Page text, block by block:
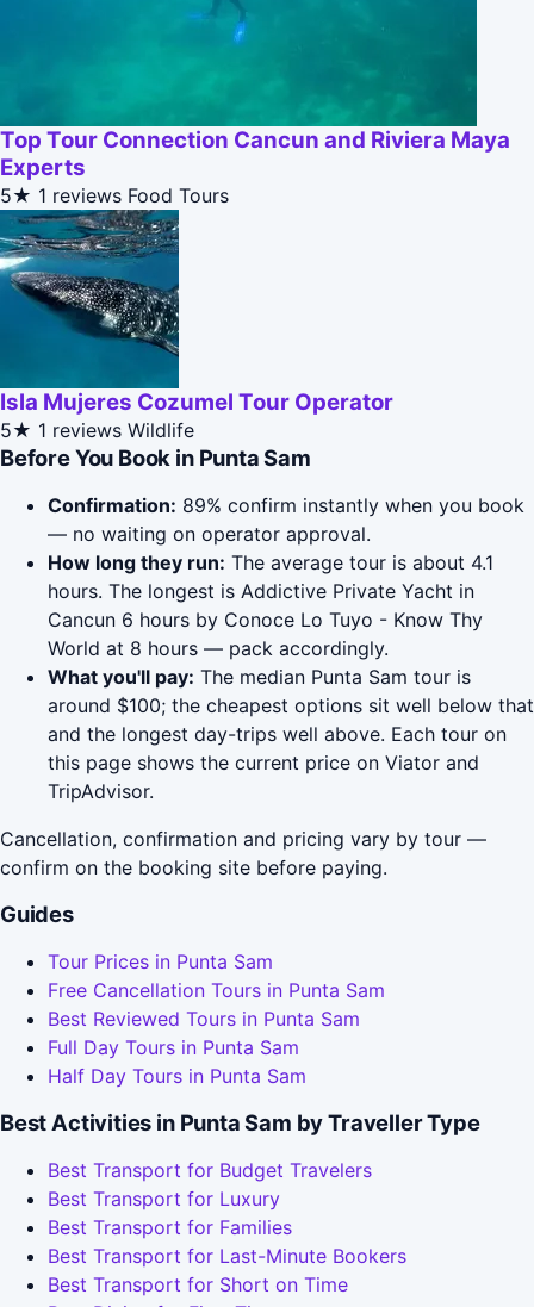
Top Tour Connection Cancun and Riviera Maya
Experts
5★ 1 reviews Food Tours
Isla Mujeres Cozumel Tour Operator
5★ 1 reviews Wildlife
Before You Book in Punta Sam
Confirmation: 89% confirm instantly when you book
— no waiting on operator approval.
How long they run: The average tour is about 4.1
hours. The longest is Addictive Private Yacht in
Cancun 6 hours by Conoce Lo Tuyo - Know Thy
World at 8 hours — pack accordingly.
What you'll pay: The median Punta Sam tour is
around $100; the cheapest options sit well below that
and the longest day-trips well above. Each tour on
this page shows the current price on Viator and
TripAdvisor.
Cancellation, confirmation and pricing vary by tour —
confirm on the booking site before paying.
Guides
Tour Prices in Punta Sam
Free Cancellation Tours in Punta Sam
Best Reviewed Tours in Punta Sam
Full Day Tours in Punta Sam
Half Day Tours in Punta Sam
Best Activities in Punta Sam by Traveller Type
Best Transport for Budget Travelers
Best Transport for Luxury
Best Transport for Families
Best Transport for Last-Minute Bookers
Best Transport for Short on Time